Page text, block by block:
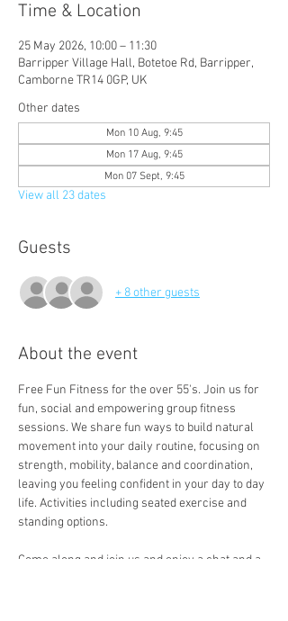
Time & Location
25 May 2026, 10:00 – 11:30
Barripper Village Hall, Botetoe Rd, Barripper,
Camborne TR14 0GP, UK
Other dates
Mon 10 Aug, 9:45
Mon 17 Aug, 9:45
Mon 07 Sept, 9:45
View all 23 dates
Guests
+ 8 other guests
About the event
Free Fun Fitness for the over 55's. Join us for
fun, social and empowering group fitness
sessions. We share fun ways to build natural
movement into your daily routine, focusing on
strength, mobility, balance and coordination,
leaving you feeling confident in your day to day
life. Activities including seated exercise and
standing options.
Come along and join us and enjoy a chat and a